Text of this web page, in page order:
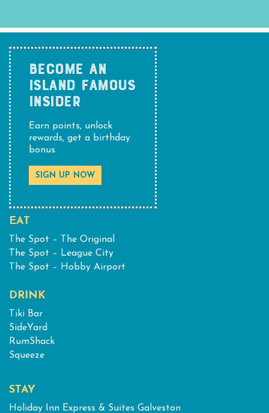
BECOME AN
ISLAND FAMOUS
INSIDER
Earn points, unlock
rewards, get a birthday
bonus.
SIGN UP NOW
EAT
The Spot – The Original
The Spot – League City
The Spot – Hobby Airport
DRINK
Tiki Bar
SideYard
RumShack
Squeeze
STAY
Holiday Inn Express & Suites Galveston